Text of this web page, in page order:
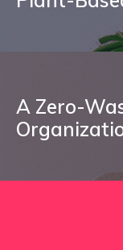
A Zero-